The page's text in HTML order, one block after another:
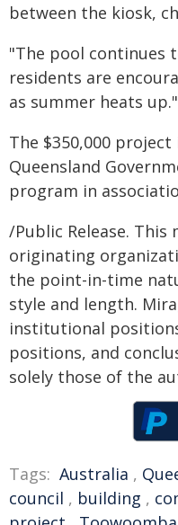
between the kiosk,
"The pool continues
residents are
as summer heats
The $350,000
Queensland
program in
/Public Release.
originating
the point-in-time
style and length.
institutional
positions, and
solely those of the
Tags: Australia ,
council , building ,